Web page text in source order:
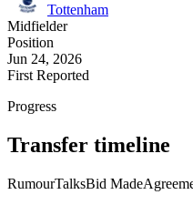
Tottenham
Midfielder
Position
Jun 24, 2026
First Reported
Progress
Transfer timeline
RumourTalksBid Made